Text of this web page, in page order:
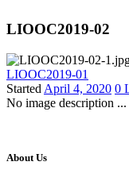
LIOOC2019-02
LIOOC2019-01
Started April 4, 2020 0
No image description ...
About Us